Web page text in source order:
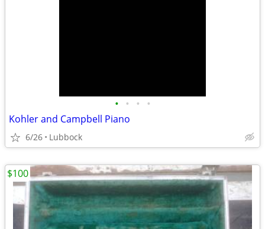
• • • •
Kohler and Campbell Piano
6/26 Lubbock
$100